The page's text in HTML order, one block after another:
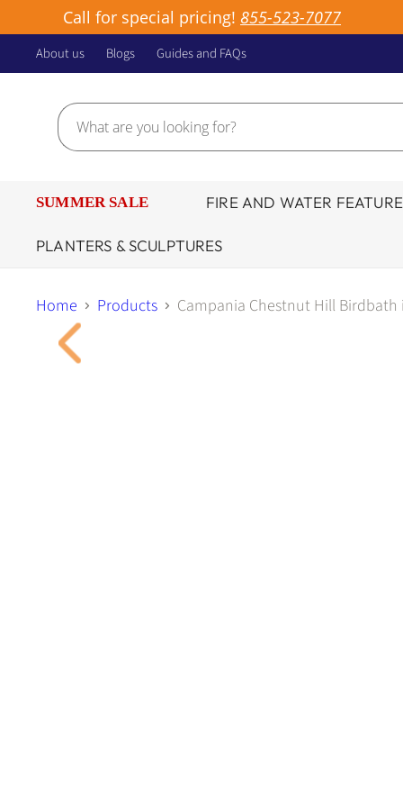
Call for special pricing! 855-523-7077
About us Blogs Guides and FAQs
SUMMER SALE FIRE AND WATER
PLANTERS & SCULPTURES
Home Products Campania Chestnut Hill Birdbath